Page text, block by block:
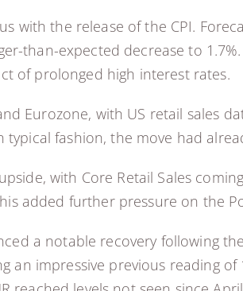
with the release of the CPI.
than-expected decrease to
of prolonged high interest rates.
Eurozone, with US retail sales
typical fashion, the move had
with Core Retail Sales
added further pressure on the
a notable recovery following
an impressive previous reading